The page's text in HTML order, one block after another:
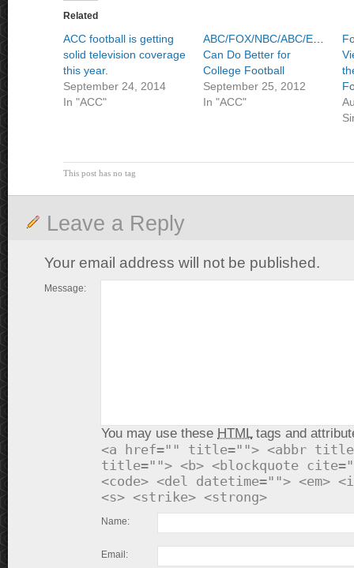
Related
ACC football is getting
solid television coverage
this year.
September 24, 2014
In "ACC"
ABC/FOX/NBC/ABC/ESPN/
Can Do Better for
College Football
September 25, 2012
In "ACC"
This post has no tag
Leave a Reply
Your email address will not be published.
Message:
You may use these HTMLtags and
<a href="" title=""> <abbr
title=""> <b> <blockquote
<code> <del datetime=""> <em>
<s> <strike> <strong>
Name:
Email: